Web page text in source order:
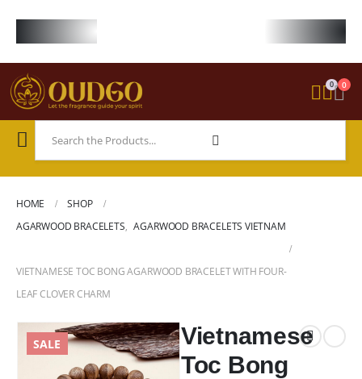
0 0
HOME
SHOP
AGARWOOD BRACELETS, AGARWOOD BRACELETS VIETNAM
VIETNAMESE TOC BONG AGARWOOD BRACELET WITH FOUR-
LEAF CLOVER CHARM
SALE
Vietnamese
Toc Bong